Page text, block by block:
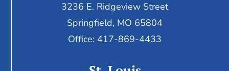
3236 E. Ridgeview Street
Springfield, MO 65804
Office: 417-869-4433